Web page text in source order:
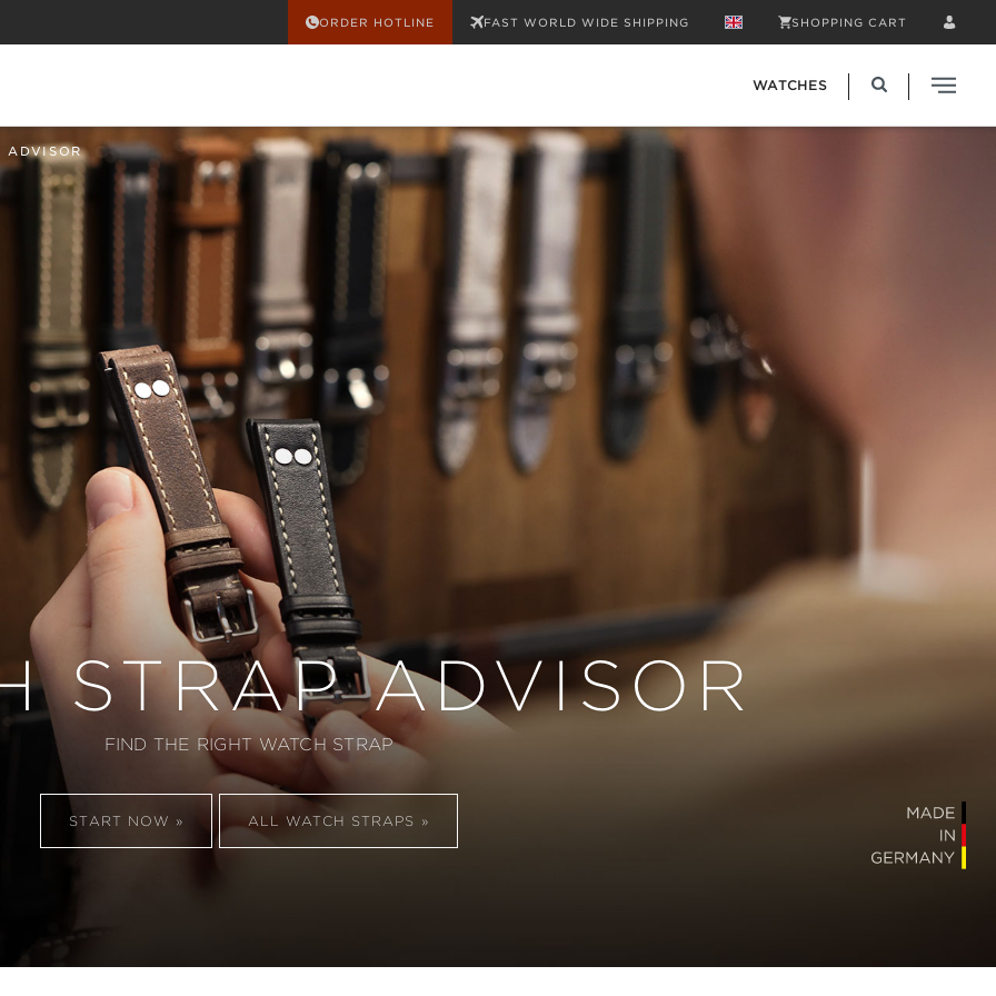
ORDER HOTLINE FAST WORLD WIDE SHIPPING SHOPPING CART
WATCHES
ADVISOR
STRAP ADVISOR
FIND THE RIGHT WATCH STRAP
START NOW ALL WATCH STRAPS